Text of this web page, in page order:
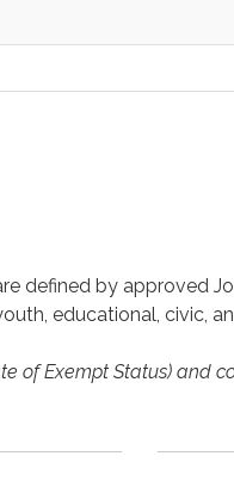
defined by approved
educational, civic,
of Exempt Status) and